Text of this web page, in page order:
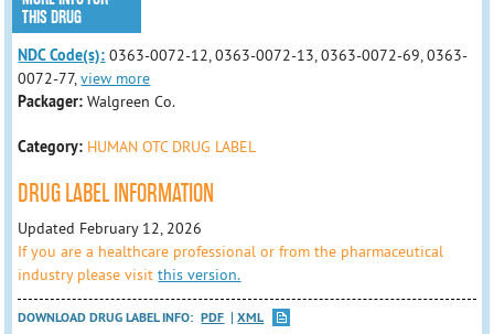
THIS DRUG
NDC Code(s): 0363-0072-12, 0363-0072-13, 0363-0072-69, 0363-
0072-77,view more
Packager:Walgreen Co.
Category: HUMAN OTC DRUG LABEL
DRUG LABEL INFORMATION
Updated February 12, 2026
If you are a healthcare professional or from the pharmaceutical
industry please visitthis version.
DOWNLOAD DRUG LABEL INFO: PDF
XML